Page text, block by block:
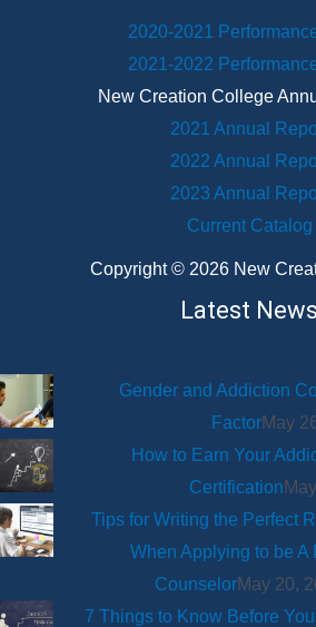
2020-2021
2021-2022
New Creation College
2021 Annual
2022 Annual
2023 Annual
Current Catalog
Copyright © 2026 New
Latest News
Gender and Addiction
FactorMay
How to Earn Your
Certification
Tips for Writing the Perfect
When Applying to be A
CounselorMay 20,
7 Things to Know Before